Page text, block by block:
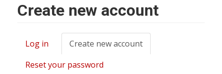
Create new account
Primary
tabs
Log in Create new account
tab)
Reset your password